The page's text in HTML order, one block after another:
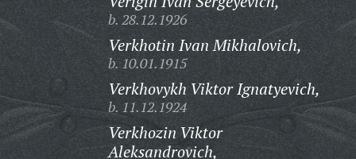
b. 28.12.1926
Verkhotin Ivan Mikhalovich,
b. 10.01.1915
Verkhovykh Viktor Ignatyevich,
b. 11.12.1924
Verkhozin Viktor
Aleksandrovich,